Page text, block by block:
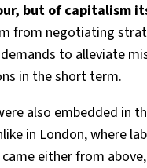
but of capitalism
from negotiating
to alleviate
in the short term.
also embedded in
in London, where
either from